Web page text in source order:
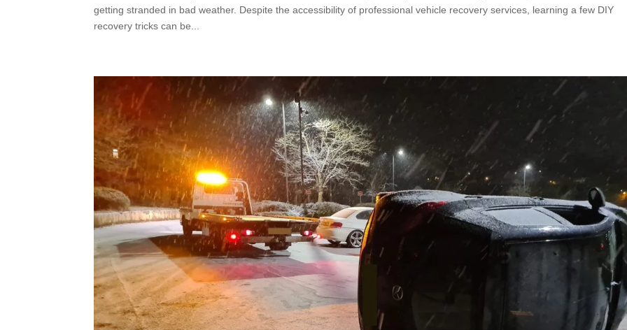
getting stranded in bad weather. Despite the accessibility of professional vehicle recovery services, learning a few DIY
recovery tricks can be...